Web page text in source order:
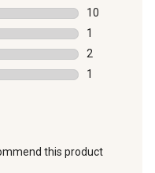
31 reviews
10
10 reviews
1
1 review with
2
2 reviews
1
this product